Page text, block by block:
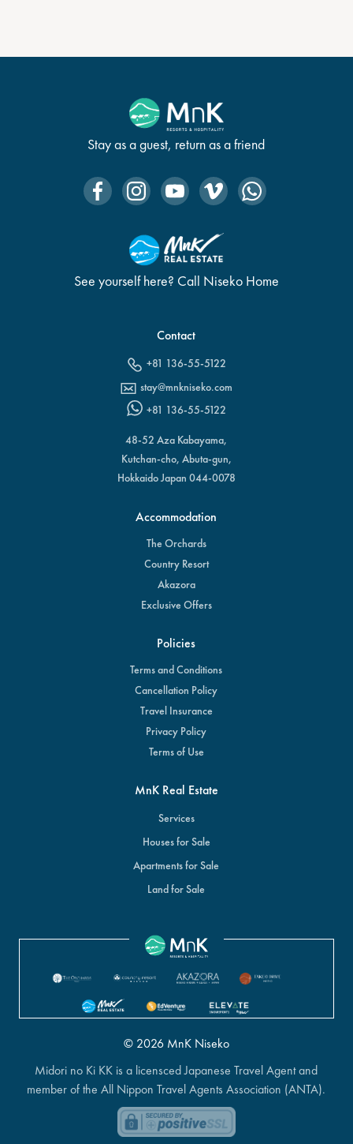
Stay as a guest, return as a friend
See yourself here? Call Niseko Home
Contact
+81 136-55-5122
stay@mnkniseko.com
+81 136-55-5122
48-52 Aza Kabayama,
Kutchan-cho, Abuta-gun,
Hokkaido Japan 044-0078
Accommodation
The Orchards
Country Resort
Akazora
Exclusive Offers
Policies
Terms and Conditions
Cancellation Policy
Travel Insurance
Privacy Policy
Terms of Use
MnK Real Estate
Services
Houses for Sale
Apartments for Sale
Land for Sale
© 2026 MnK Niseko
Midori no Ki KK is a licensced Japanese Travel Agent and
member of the All Nippon Travel Agents Association (ANTA).